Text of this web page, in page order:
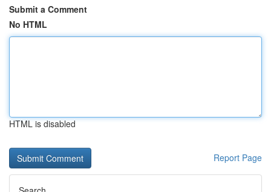
Submit a Comment
No HTML
HTML is disabled
Report Page